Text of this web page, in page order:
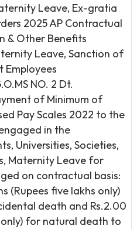
Leave, Ex-gratia
2025 AP Contractual
& Other Benefits
Leave, Sanction of
Employees
NO. 2 Dt.
of Minimum of
Pay Scales 2022 to the
in the
Universities, Societies,
Maternity Leave for
on contractual basis:
(Rupees five lakhs only)
death and Rs.2.00
for natural death to